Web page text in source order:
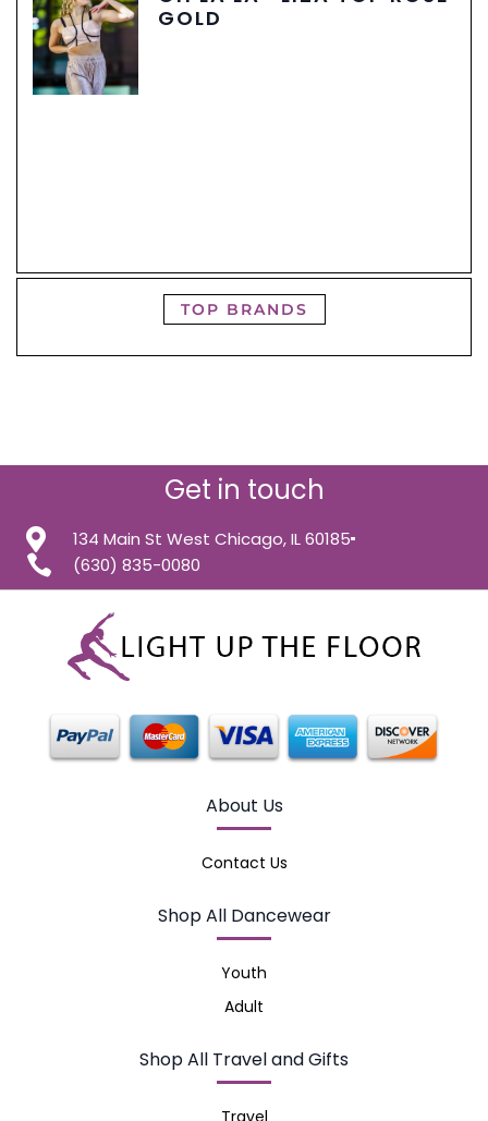
GOLD
TOP BRANDS
Get in touch
134 Main St West Chicago, IL 60185
(630) 835-0080
About Us
Contact Us
Shop All Dancewear
Youth
Adult
Shop All Travel and Gifts
Travel